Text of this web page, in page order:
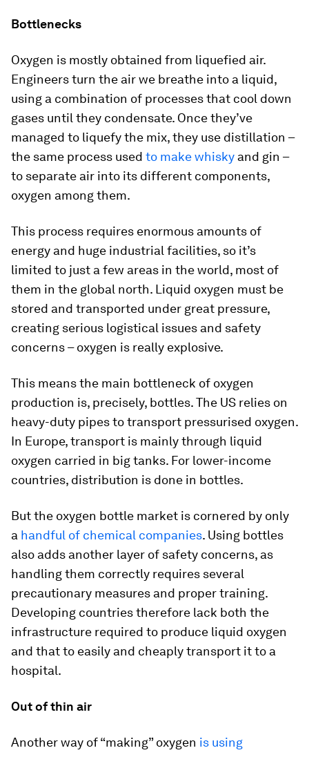
Bottlenecks
Oxygen is mostly obtained from liquefied air.
Engineers turn the air we breathe into a liquid,
using a combination of processes that cool down
gases until they condensate. Once they’ve
managed to liquefy the mix, they use distillation –
the same process used to make whisky and gin –
to separate air into its different components,
oxygen among them.
This process requires enormous amounts of
energy and huge industrial facilities, so it’s
limited to just a few areas in the world, most of
them in the global north. Liquid oxygen must be
stored and transported under great pressure,
creating serious logistical issues and safety
concerns – oxygen is really explosive.
This means the main bottleneck of oxygen
production is, precisely, bottles. The US relies on
heavy-duty pipes to transport pressurised oxygen.
In Europe, transport is mainly through liquid
oxygen carried in big tanks. For lower-income
countries, distribution is done in bottles.
But the oxygen bottle market is cornered by only
a handful of chemical companies. Using bottles
also adds another layer of safety concerns, as
handling them correctly requires several
precautionary measures and proper training.
Developing countries therefore lack both the
infrastructure required to produce liquid oxygen
and that to easily and cheaply transport it to a
hospital.
Out of thin air
Another way of “making” oxygen is using